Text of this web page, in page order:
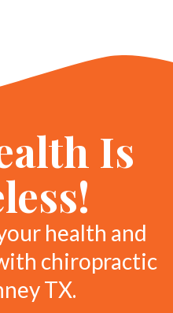
Is
health and
chiropractic
TX.